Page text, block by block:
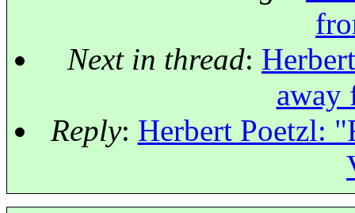
Next in thread:
away
Reply: Herbert Poetzl: